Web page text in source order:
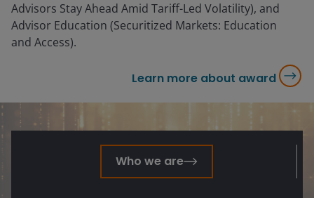
Advisors Stay Ahead Amid Tariff-Led Volatility), and
Advisor Education (Securitized Markets: Education
and Access).
Learn more about award
Who we are